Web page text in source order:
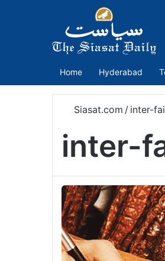
Home Hyderabad
Siasat.com / inter-
inter-